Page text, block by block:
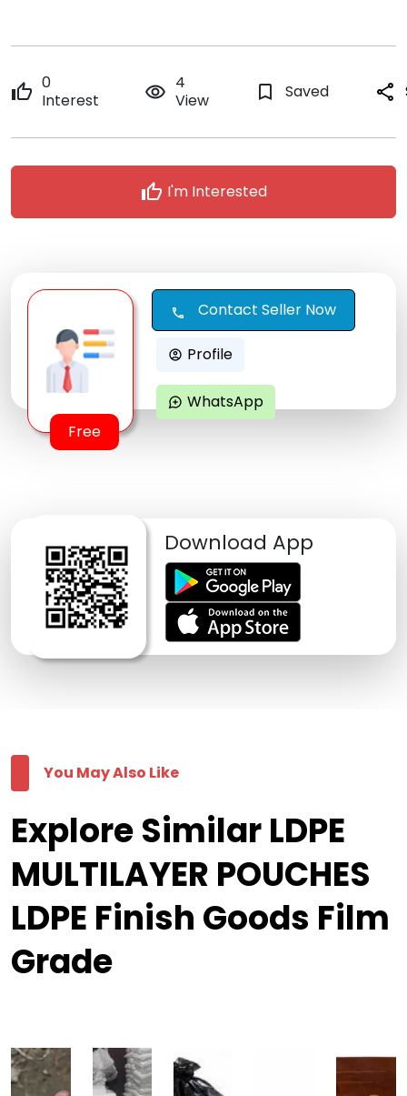
thumb_up 0
Interest
remove_red_eye 4
View
bookmark_border Saved share
thumb_up I'm Interested
Free
call Contact Seller Now
account_circle Profile
maps_ugc WhatsApp
Download App
You May Also Like
Explore Similar LDPE
MULTILAYER POUCHES
LDPE Finish Goods Film
Grade